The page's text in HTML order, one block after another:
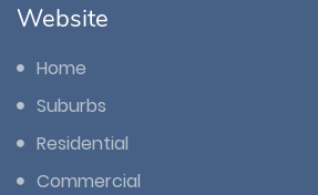
Website
Home
Suburbs
Residential
Commercial